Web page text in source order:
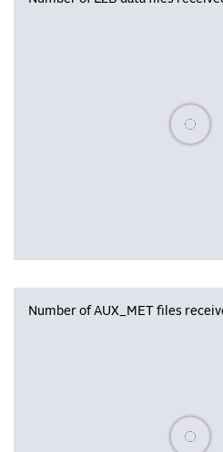
Please
Number of AUX_MET files
Please